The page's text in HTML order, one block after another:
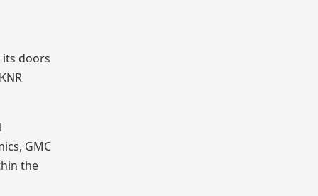
its doors
GMC
the